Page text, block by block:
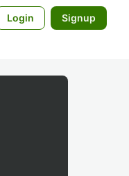
Login Signup